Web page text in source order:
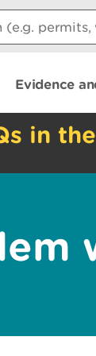
Evidence
in